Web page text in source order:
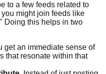
to a few feeds related to
might join feeds like
Doing this helps in two
get an immediate sense of
that resonate within that